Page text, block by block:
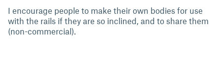
I encourage people to make their own bodies for use
with the rails if they are so inclined, and to share them
(non-commercial).